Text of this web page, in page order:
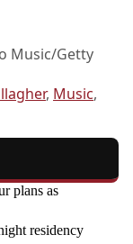
Music/Getty
, Music,
plans as
residency